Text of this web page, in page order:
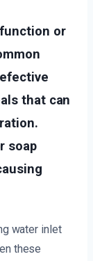
or
that can
soap
water inlet
these